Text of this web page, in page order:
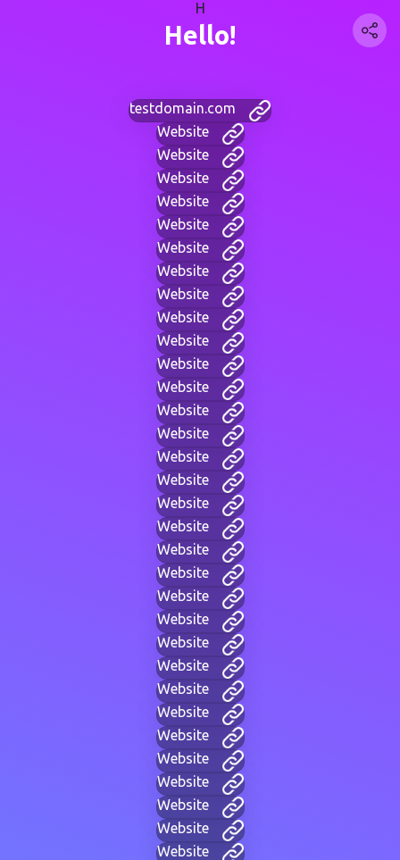
H
Hello!
testdomain.com
Website
Website
Website
Website
Website
Website
Website
Website
Website
Website
Website
Website
Website
Website
Website
Website
Website
Website
Website
Website
Website
Website
Website
Website
Website
Website
Website
Website
Website
Website
Website
Website